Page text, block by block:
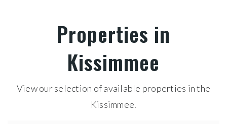
Properties in
Kissimmee
View our selection of available properties in the
Kissimmee.